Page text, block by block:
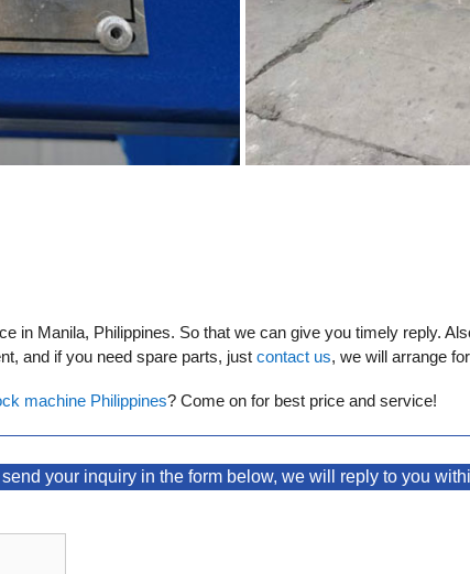
in Manila, Philippines. So that we can give you timely reply.
and if you need spare parts, just contact us, we will arrange
machine Philippines? Come on for best price and service!
your inquiry in the form below, we will reply to you